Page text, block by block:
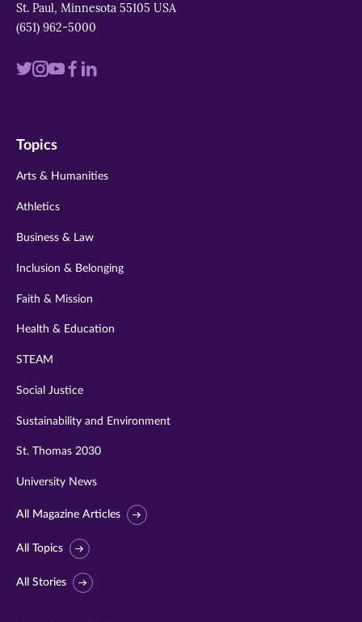
St. Paul, Minnesota 55105 USA
(651) 962-5000
Visit
twitter
Visit
instagram
VisitVisit
Visit
Topics
Arts & Humanities
Athletics
Business & Law
Inclusion & Belonging
Faith & Mission
Health & Education
STEAM
Social Justice
Sustainability and Environment
St. Thomas 2030
University News
All Magazine Articles
All Topics
All Stories